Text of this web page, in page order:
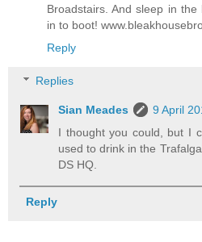
Broadstairs. And sleep in
in to boot!
Reply
Replies
Sian Meades
9 April
I thought you could, but I
used to drink in the
DS HQ.
Reply